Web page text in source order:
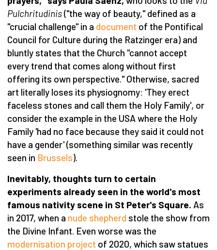
Pulchritudinis("the way of beauty," defined as a
"crucial challenge" in a document of the Pontifical
Council for Culture during the Ratzinger era) and
bluntly states that the Church "cannot accept
every trend that comes along without first
offering its own perspective." Otherwise, sacred
art literally loses its physiognomy: 'They erect
faceless stones and call them the Holy Family', or
consider the example in the USA where the Holy
Family 'had no face because they said it could not
have a gender' (something similar was recently
seen in Brussels).
Inevitably, thoughts turn to certain
experiments already seen in the world's most
famous nativity scene in St Peter's Square. As
in 2017, when a nude shepherd stole the show from
the Divine Infant. Even worse was the
modernisation project of 2020, which saw statues